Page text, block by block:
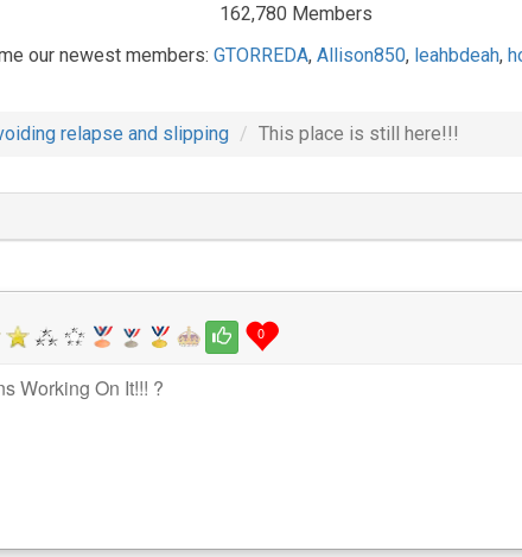
162,780 Members
our newest members: GTORREDA, Allison850, leahbdeah,
relapse and slipping This place is still here!!!
0
Working On It!!! ?